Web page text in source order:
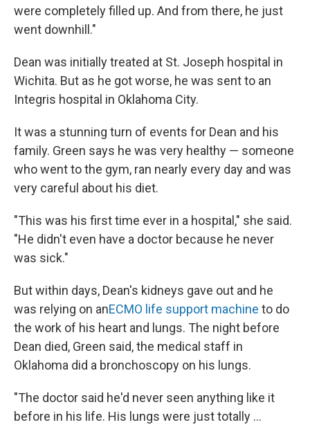
were completely filled up. And from there, he just
went downhill."
Dean was initially treated at St. Joseph hospital in
Wichita. But as he got worse, he was sent to an
Integris hospital in Oklahoma City.
It was a stunning turn of events for Dean and his
family. Green says he was very healthy — someone
who went to the gym, ran nearly every day and was
very careful about his diet.
"This was his first time ever in a hospital," she said.
"He didn't even have a doctor because he never
was sick."
But within days, Dean's kidneys gave out and he
was relying on anECMO life support machine to do
the work of his heart and lungs. The night before
Dean died, Green said, the medical staff in
Oklahoma did a bronchoscopy on his lungs.
"The doctor said he'd never seen anything like it
before in his life. His lungs were just totally ...